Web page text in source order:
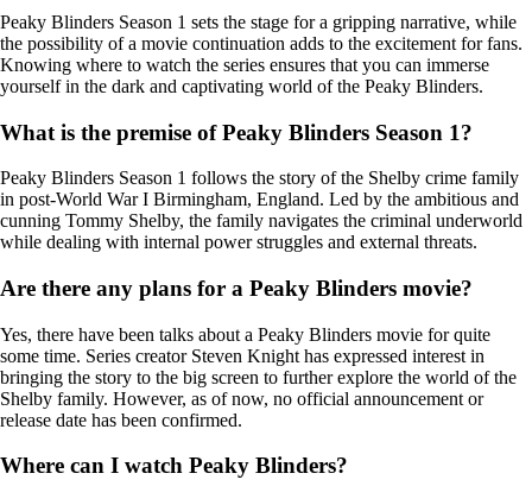
Peaky Blinders Season 1 sets the stage for a gripping narrative, while
the possibility of a movie continuation adds to the excitement for fans.
Knowing where to watch the series ensures that you can immerse
yourself in the dark and captivating world of the Peaky Blinders.
What is the premise of Peaky Blinders Season 1?
Peaky Blinders Season 1 follows the story of the Shelby crime family
in post-World War I Birmingham, England. Led by the ambitious and
cunning Tommy Shelby, the family navigates the criminal underworld
while dealing with internal power struggles and external threats.
Are there any plans for a Peaky Blinders movie?
Yes, there have been talks about a Peaky Blinders movie for quite
some time. Series creator Steven Knight has expressed interest in
bringing the story to the big screen to further explore the world of the
Shelby family. However, as of now, no official announcement or
release date has been confirmed.
Where can I watch Peaky Blinders?